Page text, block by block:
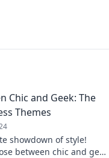
Chic and Geek: The
Themes
showdown of style!
between chic and geek